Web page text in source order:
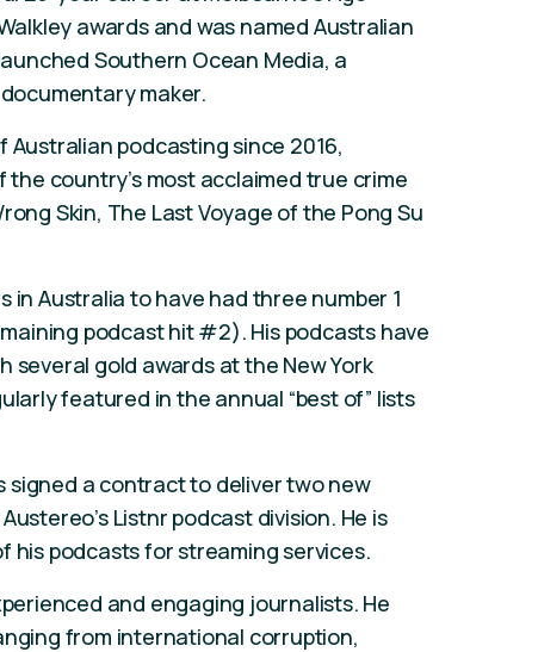
awards and was named Australian
Southern Ocean Media, a
maker.
podcasting since 2016,
country’s most acclaimed true crime
Skin, The Last Voyage of the Pong Su
in Australia to have had three number 1
podcast hit #2). His podcasts have
gold awards at the New York
featured in the annual “best of” lists
signed a contract to deliver two new
Listnr podcast division. He is
his podcasts for streaming services.
and engaging journalists. He
from international corruption,